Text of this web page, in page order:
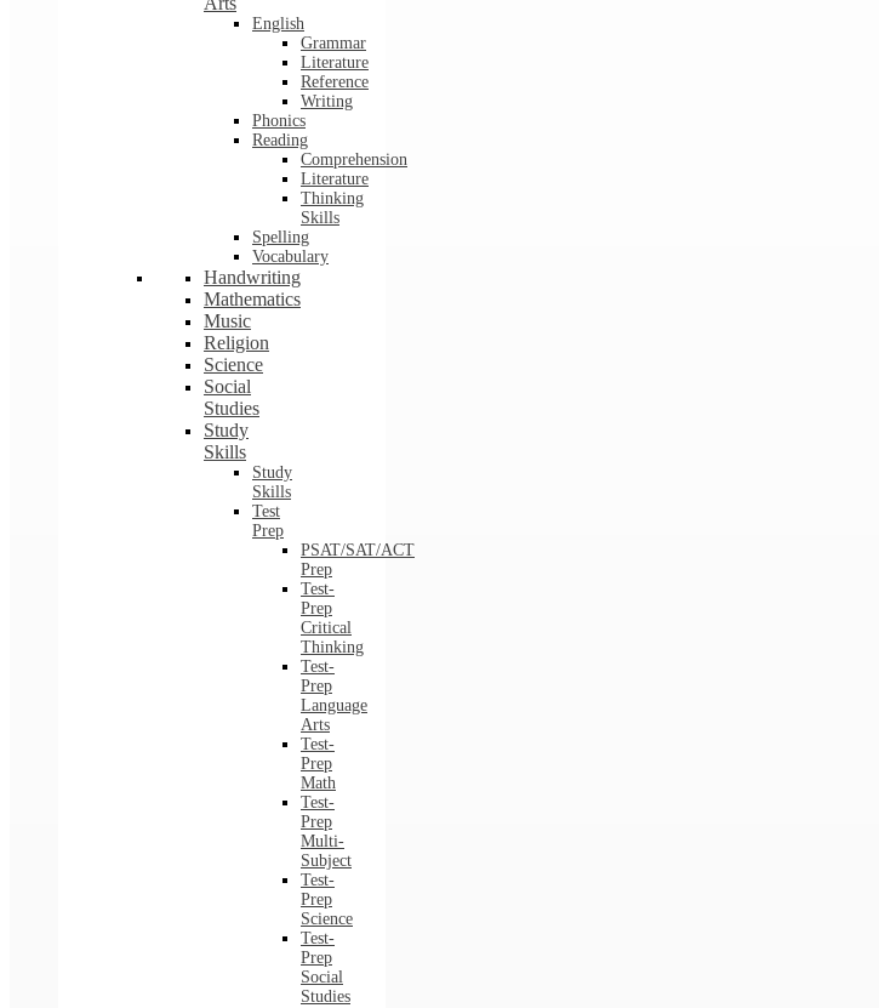
English
Grammar
Literature
Reference
Writing
Phonics
Reading
Comprehension
Literature
Thinking
Skills
Spelling
Vocabulary
Handwriting
Mathematics
Music
Religion
Science
Social
Studies
Study
Skills
Study
Skills
Test
Prep
PSAT/SAT/ACT
Prep
Test-
Prep
Critical
Thinking
Test-
Prep
Language
Arts
Test-
Prep
Math
Test-
Prep
Multi-
Subject
Test-
Prep
Science
Test-
Prep
Social
Studies